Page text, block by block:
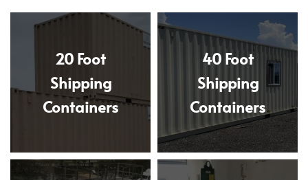
20 Foot
Shipping
Containers
40 Foot
Shipping
Containers